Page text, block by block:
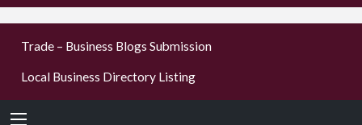
businesses
Trade – Business Blogs Submission
Local Business Directory Listing